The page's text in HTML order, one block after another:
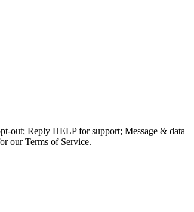
out; Reply HELP for support; Message & data
our Terms of Service.